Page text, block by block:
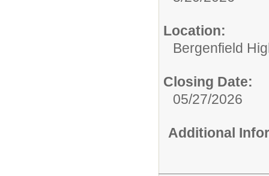
Location:
Bergenfield
Closing Date:
05/27/2026
Additional